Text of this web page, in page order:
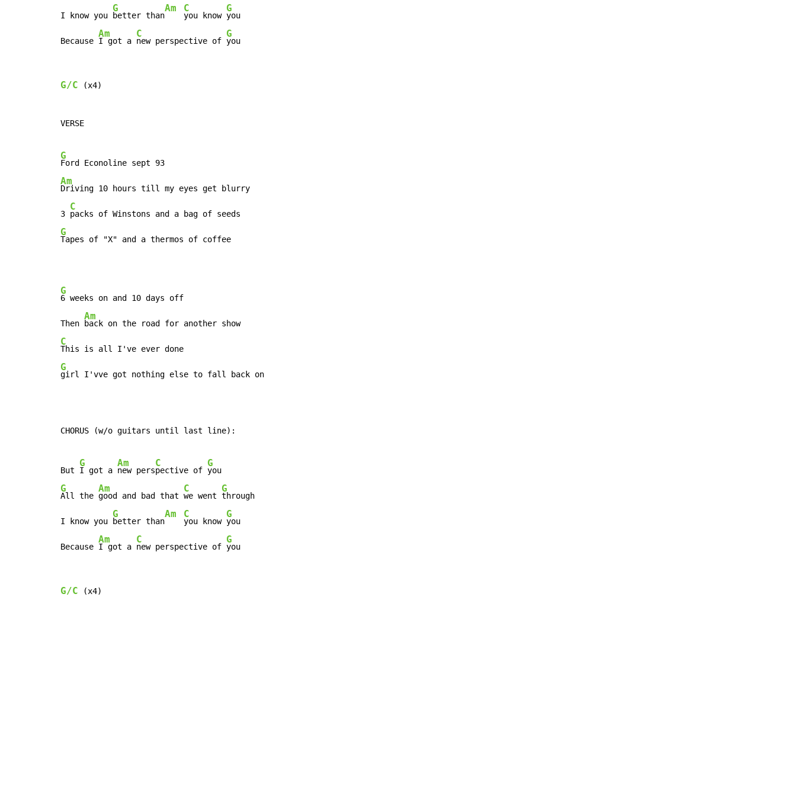
I know you
G
better than
Am C
you know
G
you
Because
Am
I got a
C
new perspective of
G
you
G/C (x4)
VERSE
G
Am
Driving 10 hours till my eyes get blurry
3
C
G
Tapes of "X" and a thermos of coffee
G
6 weeks on and 10 days off
Then
Am
C
G
girl I'vve got nothing else to fall back on
CHORUS (w/o guitars until last line):
But
G
I got a
Am
new pers
C
pective of
G
G
All the
Am
good and bad that
C
we went
G
through
I know you
G
better than
Am C
you know
G
you
Because
Am
I got a
C
new perspective of
G
you
G/C (x4)